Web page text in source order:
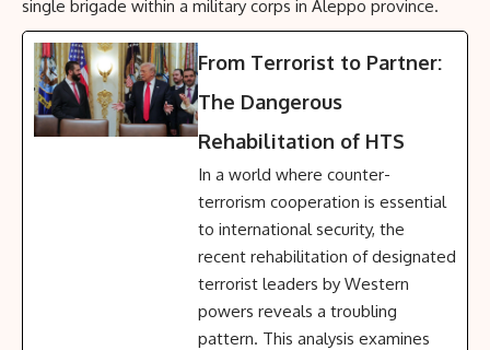
single brigade within a military corps in Aleppo province.
From Terrorist to Partner:
The Dangerous
Rehabilitation of HTS
In a world where counter-
terrorism cooperation is essential
to international security, the
recent rehabilitation of designated
terrorist leaders by Western
powers reveals a troubling
pattern. This analysis examines